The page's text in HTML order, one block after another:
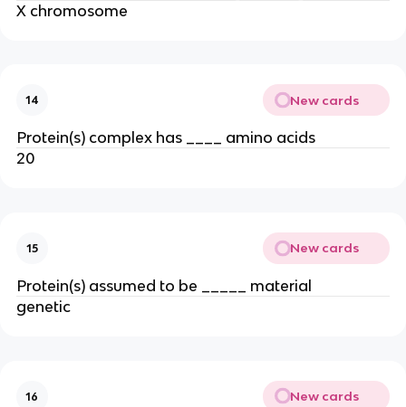
X chromosome
14 New cards
Protein(s) complex has ____ amino acids
20
15 New cards
Protein(s) assumed to be _____ material
genetic
16 New cards